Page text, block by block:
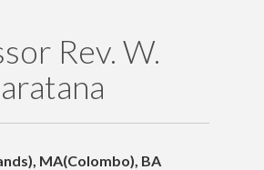
Rev. W.
MA(Colombo), BA